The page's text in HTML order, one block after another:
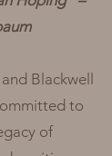
Blackwell
to
of